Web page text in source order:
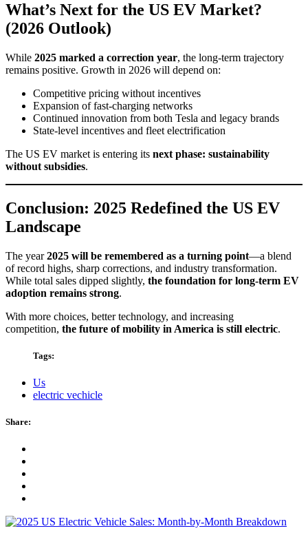
What’s Next for the US EV Market?
(2026 Outlook)
While 2025 marked a correction year, the long-term trajectory
remains positive. Growth in 2026 will depend on:
Competitive pricing without incentives
Expansion of fast-charging networks
Continued innovation from both Tesla and legacy brands
State-level incentives and fleet electrification
The US EV market is entering its next phase: sustainability
without subsidies.
Conclusion: 2025 Redefined the US EV
Landscape
The year2025 will be remembered as a turning point—a blend
of record highs, sharp corrections, and industry transformation.
While total sales dipped slightly, the foundation for long-term EV
adoption remains strong.
With more choices, better technology, and increasing
competition, the future of mobility in America is still electric.
Tags:
Us
electric vechicle
Share: